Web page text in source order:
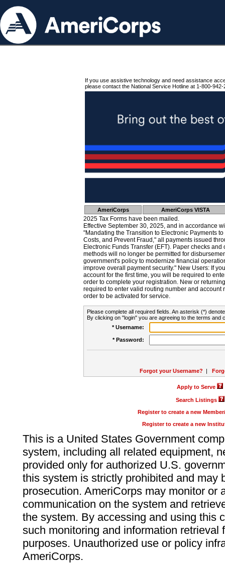
If you use assistive technology and need assistance
please contact the National Service Hotline at 1-800-942-
AmeriCorps AmeriCorps VISTA
2025 Tax Forms have been mailed.
Effective September 30, 2025, and in accordance
"Mandating the Transition to Electronic Payments
Costs, and Prevent Fraud," all payments issued
Electronic Funds Transfer (EFT). Paper checks
methods will no longer be permitted for
government's policy to modernize financial
improve overall payment security." New Users: If
account for the first time, you will be required to
order to complete your registration. New or
required to enter valid routing number and account
order to be activated for service.
Please complete all required fields. An asterisk (*)
By clicking on "login" you are agreeing to the terms and
* Username:
* Password:
Forgot your Username? |
Apply to Serve
Search Listings
Register to create a new
Register to create a new
This is a United States Government
system, including all related equipment,
provided only for authorized U.S.
this system is strictly prohibited and may
prosecution. AmeriCorps may monitor or
communication on the system and
the system. By accessing and using this
such monitoring and information retrieval
purposes. Unauthorized use or policy
AmeriCorps.